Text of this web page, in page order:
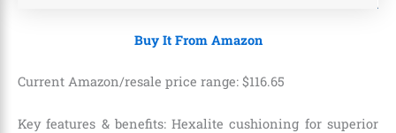
Buy It From Amazon
Current Amazon/resale price range: $116.65
Key features & benefits: Hexalite cushioning for superior